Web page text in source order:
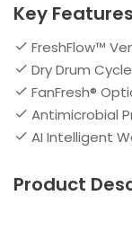
Key Features
FreshFlow™
Dry Drum Cycle
FanFresh®
Antimicrobial
AI Intelligent
Product